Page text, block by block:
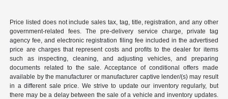
Price listed does not include sales tax, tag, title, registration, and any other
government-related fees. The pre-delivery service charge, private tag
agency fee, and electronic registration filing fee included in the advertised
price are charges that represent costs and profits to the dealer for items
such as inspecting, cleaning, and adjusting vehicles, and preparing
documents related to the sale. Acceptance of conditional offers made
available by the manufacturer or manufacturer captive lender/(s) may result
in a different sale price. We strive to update our inventory regularly, but
there may be a delay between the sale of a vehicle and inventory updates.